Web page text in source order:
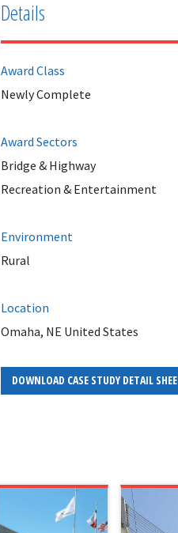
Details
Award Class
Newly Complete
Award Sectors
Bridge & Highway
Recreation & Entertainment
Environment
Rural
Location
Omaha, NE United States
DOWNLOAD CASE STUDY DETAIL